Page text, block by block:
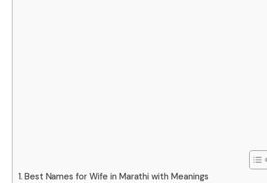
Best Names for Wife in Marathi with Meanings